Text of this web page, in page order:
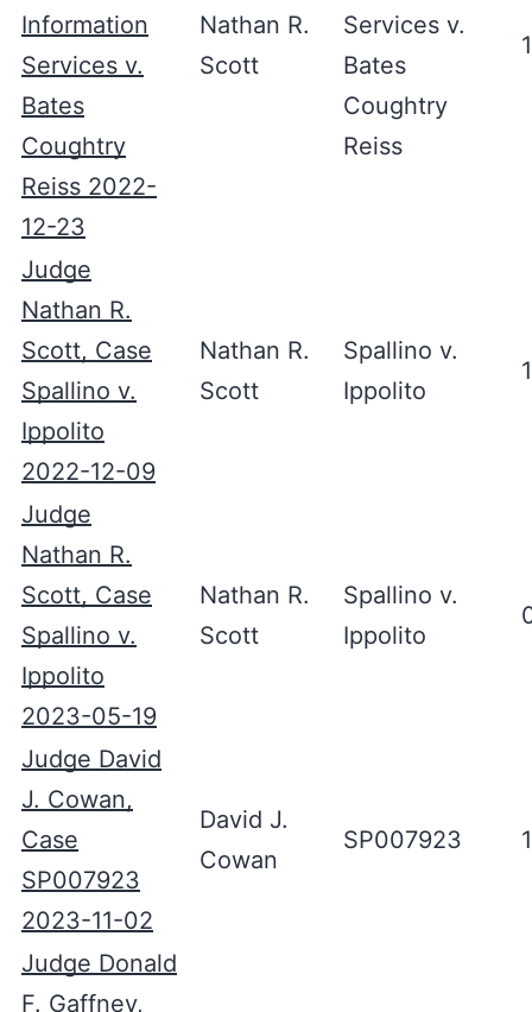
Information
Services v.
Bates
Coughtry
Reiss 2022-
12-23
Nathan R.
Scott
Services v.
Bates
Coughtry
Reiss
Judge
Nathan R.
Scott, Case
Spallino v.
Ippolito
2022-12-09
Nathan R.
Scott
Spallino v.
Ippolito
Judge
Nathan R.
Scott, Case
Spallino v.
Ippolito
2023-05-19
Nathan R.
Scott
Spallino v.
Ippolito
Judge David
J. Cowan,
Case
SP007923
2023-11-02
David J.
Cowan
SP007923
Judge Donald
F. Gaffney,